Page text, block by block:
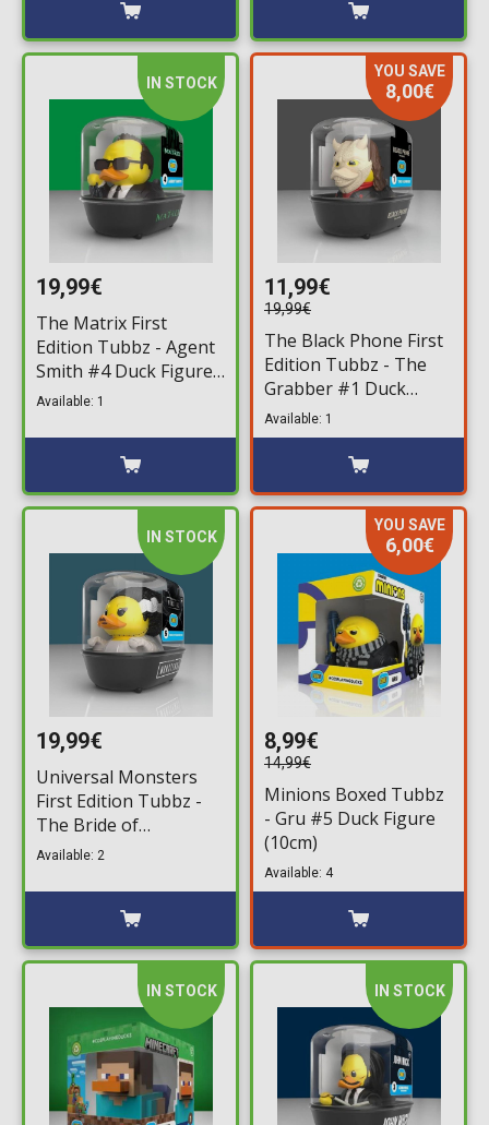
IN STOCK
19,99€
The Matrix First
Edition Tubbz - Agent
Smith #4 Duck Figure
(10cm)
Available: 1
YOU SAVE
8,00€
11,99€
19,99€
The Black Phone First
Edition Tubbz - The
Grabber #1 Duck
Figure (10cm)
Available: 1
IN STOCK
19,99€
Universal Monsters
First Edition Tubbz -
The Bride of
Frankenstein #5 Duck
Available: 2
YOU SAVE
6,00€
8,99€
14,99€
Minions Boxed Tubbz
- Gru #5 Duck Figure
(10cm)
Available: 4
IN STOCK IN STOCK